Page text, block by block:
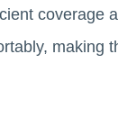
coverage
making